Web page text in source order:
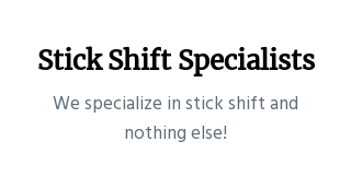
Stick Shift Specialists
​We specialize in stick shift and
nothing else!